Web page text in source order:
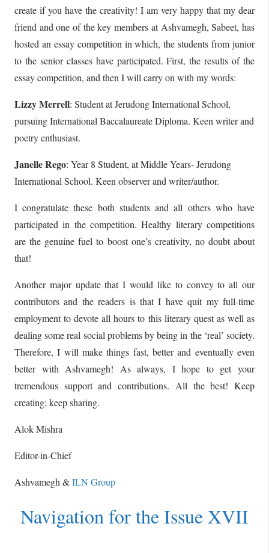
create if you have the creativity! I am very happy that my dear
friend and one of the key members at Ashvamegh, Sabeet, has
hosted an essay competition in which, the students from junior
to the senior classes have participated. First, the results of the
essay competition, and then I will carry on with my words:
Lizzy Merrell: Student at Jerudong International School,
pursuing International Baccalaureate Diploma. Keen writer and
poetry enthusiast.
Janelle Rego: Year 8 Student, at Middle Years- Jerudong
International School. Keen observer and writer/author.
I congratulate these both students and all others who have
participated in the competition. Healthy literary competitions
are the genuine fuel to boost one’s creativity, no doubt about
that!
Another major update that I would like to convey to all our
contributors and the readers is that I have quit my full-time
employment to devote all hours to this literary quest as well as
dealing some real social problems by being in the ‘real’ society.
Therefore, I will make things fast, better and eventually even
better with Ashvamegh! As always, I hope to get your
tremendous support and contributions. All the best! Keep
creating; keep sharing.
Alok Mishra
Editor-in-Chief
Ashvamegh &ILN Group
Navigation for the Issue XVII